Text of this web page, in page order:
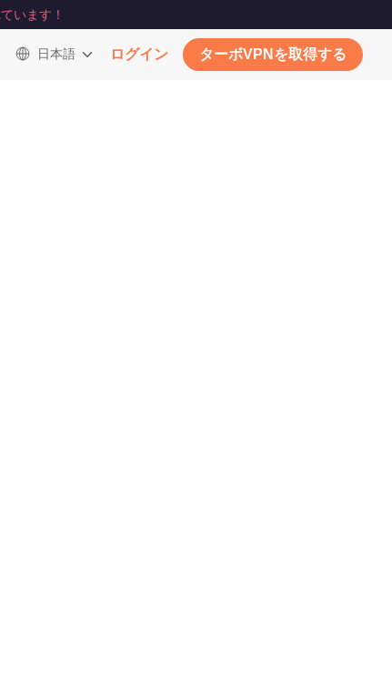
います！
日本語 ログイン ターボVPNを取得する